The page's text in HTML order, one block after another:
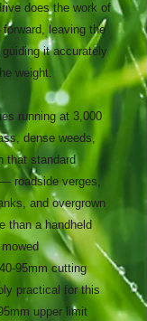
does the work of
leaving the
it accurately
weight.
running at 3,000
dense weeds,
that standard
roadside verges,
and overgrown
than a handheld
95mm cutting
practical for this
upper limit